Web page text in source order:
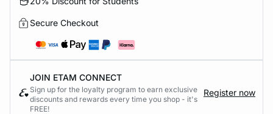
Secure Checkout
JOIN ETAM CONNECT
Sign up for the loyalty program to earn exclusive
discounts and rewards every time you shop - it's
FREE!
Register now